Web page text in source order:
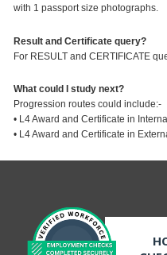
with 1 passport size photographs.
Result and Certificate query?
For RESULT and CERTIFICATE
What could I study next?
Progression routes could include:-
• L4 Award and Certificate in
• L4 Award and Certificate in